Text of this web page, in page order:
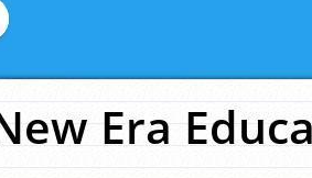
Era